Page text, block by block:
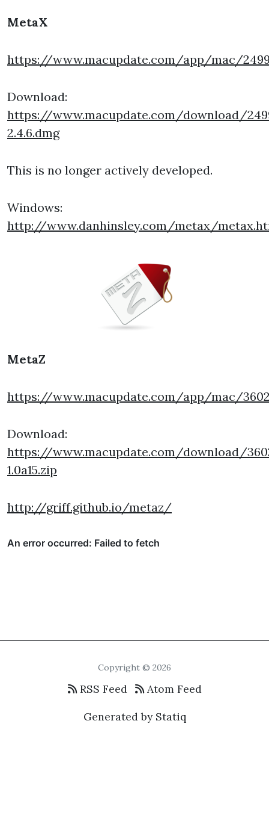
MetaX
https://www.macupdate.com/app/mac/
Download:
https://www.macupdate.com/download/
2.4.6.dmg
This is no longer actively developed.
Windows:
http://www.danhinsley.com/metax/
MetaZ
https://www.macupdate.com/app/mac/
Download:
https://www.macupdate.com/download/
1.0a15.zip
http://griff.github.io/metaz/
Copyright © 2026
RSS Feed
Atom Feed
Generated by Statiq